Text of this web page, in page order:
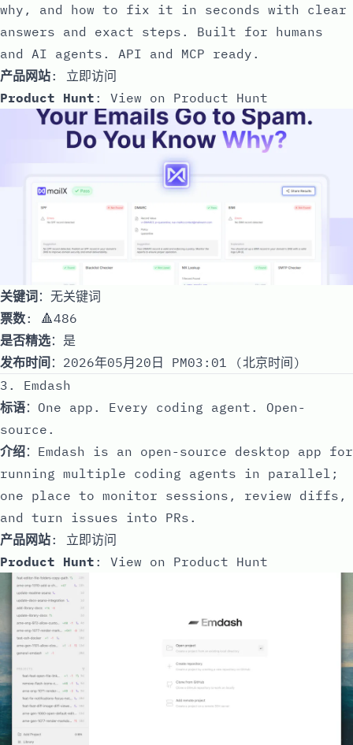
why, and how to fix it in seconds with clear
answers and exact steps. Built for humans
and AI agents. API and MCP ready.
产品网站: 立即访问
Product Hunt : View on Product Hunt
关键词：无关键词
票数: 🔺486
是否精选：是
发布时间 ：2026年05月20日 PM03:01 (北京时间)
3. Emdash
标语：One app. Every coding agent. Open-
source.
介绍：Emdash is an open-source desktop app for
running multiple coding agents in parallel;
one place to monitor sessions, review diffs,
and turn issues into PRs.
产品网站: 立即访问
Product Hunt : View on Product Hunt